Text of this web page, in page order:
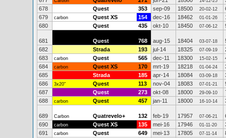
678
Quest 353 sep-09 18500 20-02-12
679
carbon Quest XS 154 dec-16 18462 01-01-26
680
Quest 435 okt-10 18450 07-06-12
681 Quest 768 aug-15 18404 03-07-18
682
Strada 193 jul-14 18325 07-09-19
683
carbon Quest 565 dec-11 18300 15-02-15
684
carbon Quest XS 170 mrt-19 18218 01-04-24
685
Strada 185 apr-14 18084 03-09-18
686
3x20" Quest 113 nov-04 18083 07-01-21
687
Quest 273 okt-08 18000 29-09-10
688
carbon Quest 457 jan-11 18000 16-10-14
689 Carbon Quatrevelo+ 132 feb-19 17957 07-06-21
690
carbon Quest XS 135 mei-16 17946 01-11-20
691
carbon Quest 649 mei-13 17805 07-11-14